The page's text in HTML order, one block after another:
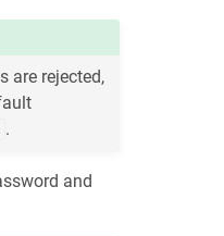
are rejected,
.
and